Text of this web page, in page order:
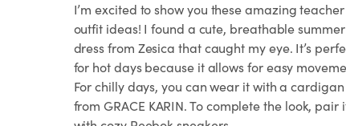
I’m excited to show you these amazing teacher
outfit ideas! I found a cute, breathable summer
dress from Zesica that caught my eye. It’s
for hot days because it allows for easy
For chilly days, you can wear it with a cardigan
from GRACE KARIN. To complete the look, pair